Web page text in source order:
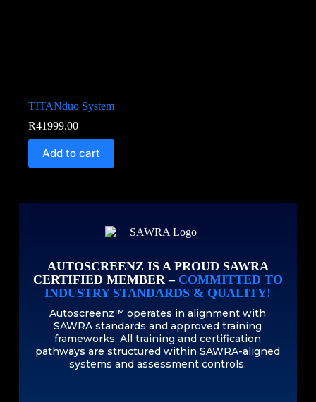
TITANduo System
R41999.00
Add to cart
AUTOSCREENZ IS A PROUD SAWRA
CERTIFIED MEMBER – COMMITTED TO
INDUSTRY STANDARDS & QUALITY!
Autoscreenz™ operates in alignment with
SAWRA standards and approved training
frameworks. All training and certification
pathways are structured within SAWRA-aligned
systems and assessment controls.